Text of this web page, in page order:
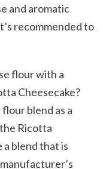
and aromatic
recommended to
flour with a
Cheesecake?
blend as a
Ricotta
a blend that is